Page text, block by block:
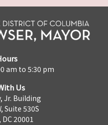
am to 5:30 pm
Us
Jr. Building
Suite 530S
20001